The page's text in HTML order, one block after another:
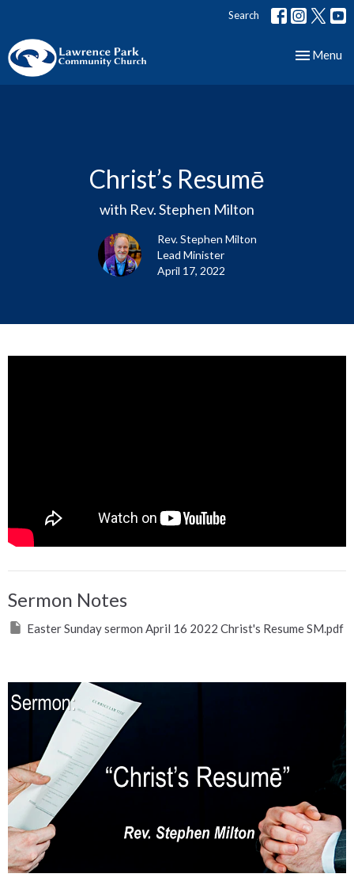
Search
Toggle
Menu
Christ’s Resumē
with Rev. Stephen Milton
Rev. Stephen Milton
Lead Minister
April 17, 2022
Sermon Notes
Easter Sunday sermon April 16 2022 Christ's Resume SM.pdf